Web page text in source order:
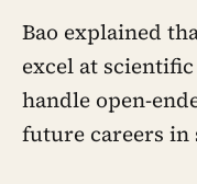
Bao explained
excel at
handle open-
future careers in